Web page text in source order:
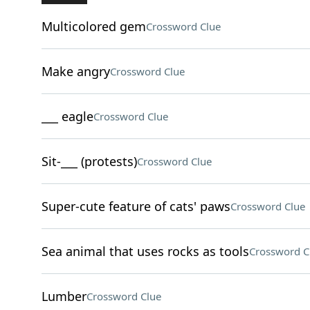
Multicolored gemCrossword Clue
Make angryCrossword Clue
___ eagleCrossword Clue
Sit-___ (protests)Crossword Clue
Super-cute feature of cats' pawsCrossword Clue
Sea animal that uses rocks as toolsCrossword
LumberCrossword Clue